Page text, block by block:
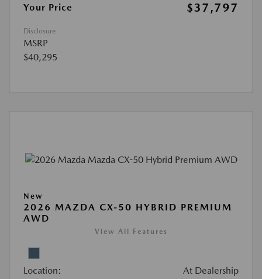
Your Price
$37,797
Disclosure
MSRP
$40,295
New
2026 MAZDA CX-50 HYBRID PREMIUM
AWD
View All Features
Location: At Dealership